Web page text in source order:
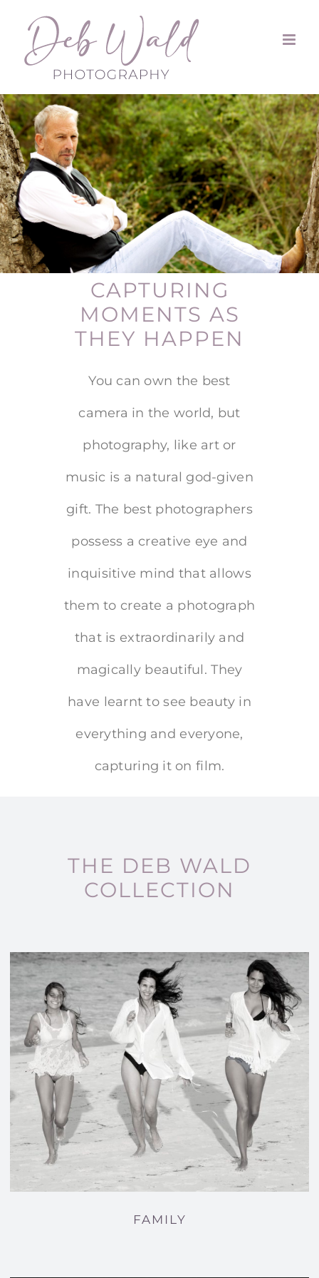
CAPTURING
MOMENTS AS
THEY HAPPEN
You can own the best
camera in the world, but
photography, like art or
music is a natural god-given
gift. The best photographers
possess a creative eye and
inquisitive mind that allows
them to create a photograph
that is extraordinarily and
magically beautiful. They
have learnt to see beauty in
everything and everyone,
capturing it on film.
THE DEB WALD
COLLECTION
FAMILY
FAMILY